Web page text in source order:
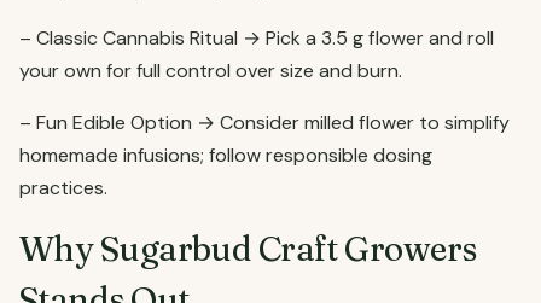
– Classic Cannabis Ritual → Pick a 3.5 g flower and roll
your own for full control over size and burn.
– Fun Edible Option → Consider milled flower to simplify
homemade infusions; follow responsible dosing
practices.
Why Sugarbud Craft Growers